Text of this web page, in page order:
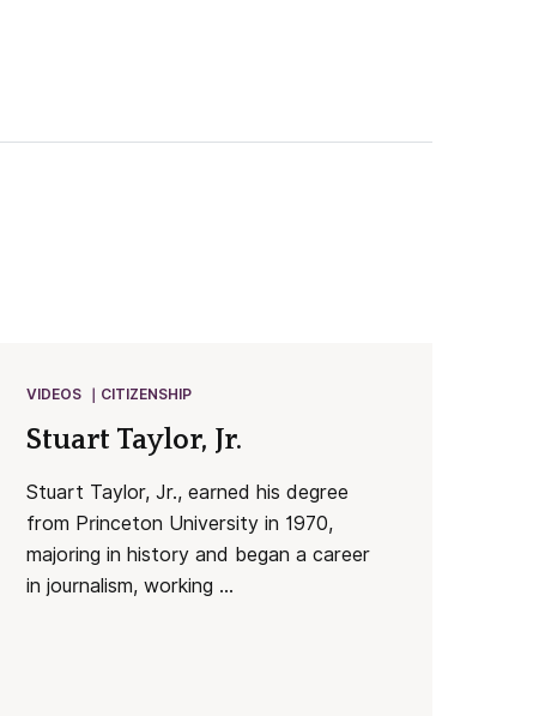
VIDEOS CITIZENSHIP
Stuart Taylor, Jr.
Stuart Taylor, Jr., earned his degree
from Princeton University in 1970,
majoring in history and began a career
in journalism, working ...